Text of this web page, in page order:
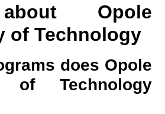
Opole
of Technology
does Opole
of Technology